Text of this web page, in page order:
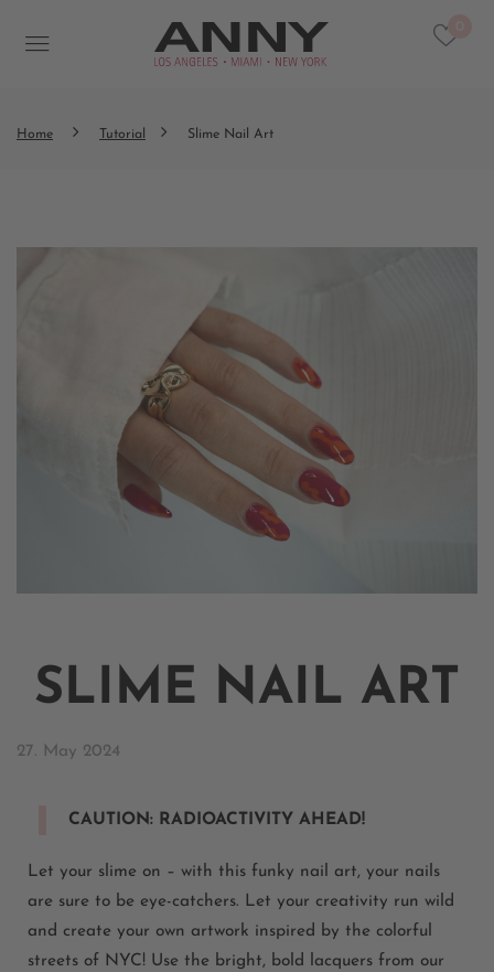
Home Tutorial Slime Nail Art
SLIME NAIL ART
27. May 2024
CAUTION: RADIOACTIVITY AHEAD!
Let your slime on – with this funky nail art, your nails
are sure to be eye-catchers. Let your creativity run wild
and create your own artwork inspired by the colorful
streets of NYC! Use the bright, bold lacquers from our